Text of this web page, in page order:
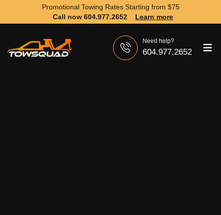
Promotional Towing Rates Starting from $75
Call now 604.977.2652
Learn more
Need help?
604.977.2652